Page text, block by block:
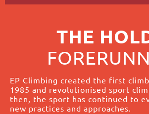
THE
EP Climbing created the first
1985 and revolutionised sport
then, the sport has continued to
new practices and approaches.